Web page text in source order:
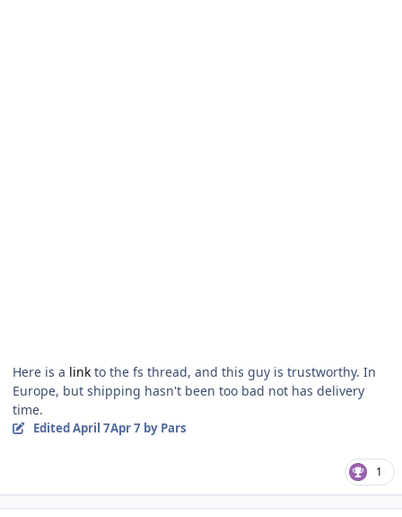
Here is a link to the fs thread, and this guy is trustworthy. In
Europe, but shipping hasn't been too bad not has delivery
time.
Edited April 7Apr 7by Pars
1